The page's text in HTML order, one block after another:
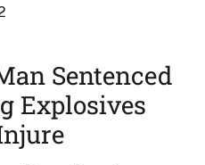
Sentenced
Explosives